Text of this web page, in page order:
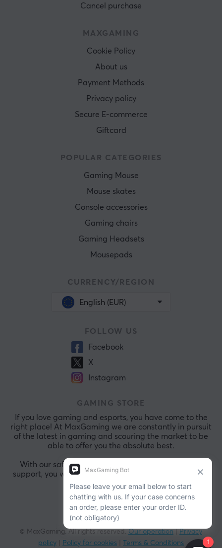
Cancel purchase
MAXGAMING
Cookie Policy
About us
Payment Methods
Privacy policy
Secure E-commerce
Giftcard
POPULAR CATEGORIES
Gaming Mouse
Mouse skates
Console accessories
Gaming chairs
Gaming Headsets
Mousepads
CURRENCY/REGION
English (EUR)
FOLLOW US
Facebook
X
Instagram
GAMING STORE
If you love gaming and esports, you have come to the
right place! At MaxGaming we are constantly in pursuit
of the latest in gaming and scouring the market to be
able to offer you the absolute best.
With our safe payments and exceptional customer
support, you will always be comfortable shopping with
us.
© MaxGaming. All rights reserved. Our operation
Privacy
policy
Policy for cookies Terms & Conditions